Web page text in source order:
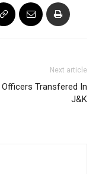
Next article
Officers Transfered In
J&K